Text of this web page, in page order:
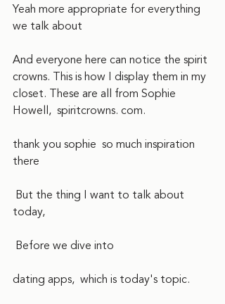
Yeah more appropriate for everything
we talk about
And everyone here can notice the spirit
crowns. This is how I display them in my
closet. These are all from Sophie
Howell,  spiritcrowns. com.
thank you sophie  so much inspiration
there
today,
Before we dive into
dating apps,  which is today's topic.